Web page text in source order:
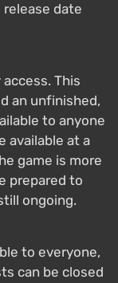
date
This
an unfinished,
to anyone
available at a
game is more
prepared to
ongoing.
to everyone,
can be closed